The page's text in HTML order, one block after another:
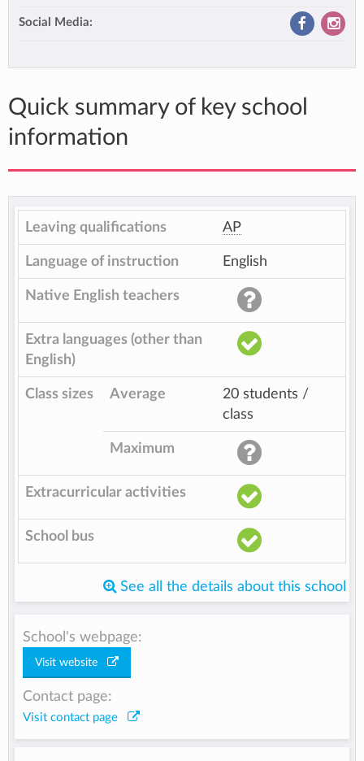
Social Media:
Quick summary of key school
information
Leaving qualifications AP
Language of instruction English
Native English teachers
Extra languages (other than
English)
Class sizes Average
20 students /
class
Maximum
Extracurricular activities
School bus
See all the details about this school
School's webpage:
Visit website
Contact page:
Visit contact page